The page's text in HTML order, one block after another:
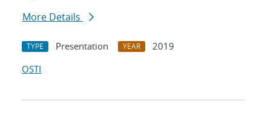
More Details
TYPE Presentation YEAR
2019
OSTI